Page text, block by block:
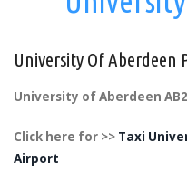
University Of Aberdeen
University of Aberdeen
Click here for >> Taxi
Airport